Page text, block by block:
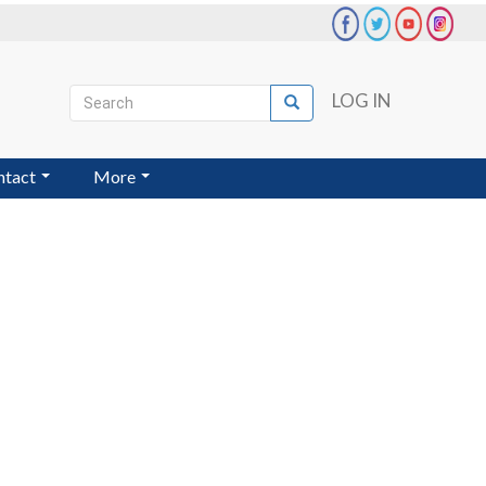
User
account
menu
LOG IN
Search
Search
More